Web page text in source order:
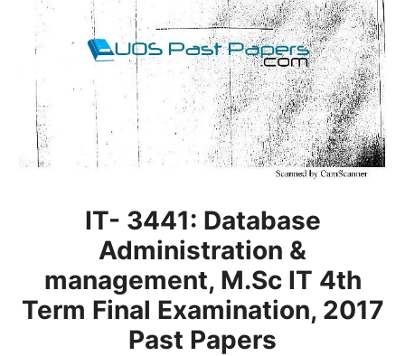
IT- 3441: Database
Administration &
management, M.Sc IT 4th
Term Final Examination, 2017
Past Papers